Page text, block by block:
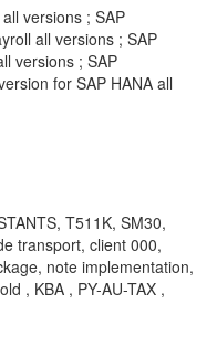
versions ; SAP
all versions ; SAP
versions ; SAP
for SAP HANA all
T511K, SM30,
transport, client 000,
note implementation,
, KBA , PY-AU-TAX ,